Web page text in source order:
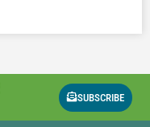
SUBSCRIBE